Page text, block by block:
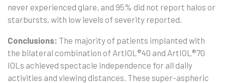
never experienced glare, and 95% did not report halos or
starbursts, with low levels of severity reported.
Conclusions: The majority of patients implanted with
the bilateral combination of ArtIOL®40 and ArtIOL®70
IOLs achieved spectacle independence for all daily
activities and viewing distances. These super-aspheric